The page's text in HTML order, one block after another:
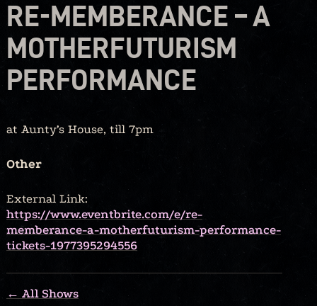
RE-MEMBERANCE – A
MOTHERFUTURISM
PERFORMANCE
at Aunty’s House, till 7pm
Other
External Link:
https://www.eventbrite.com/e/re-
memberance-a-motherfuturism-performance-
tickets-1977395294556
← All Shows